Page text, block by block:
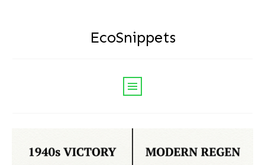
EcoSnippets